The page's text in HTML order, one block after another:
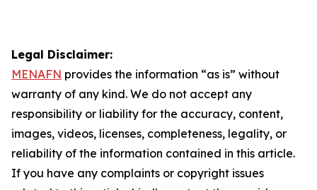
Legal Disclaimer:
MENAFN provides the information “as is” without
warranty of any kind. We do not accept any
responsibility or liability for the accuracy, content,
images, videos, licenses, completeness, legality, or
reliability of the information contained in this article.
If you have any complaints or copyright issues